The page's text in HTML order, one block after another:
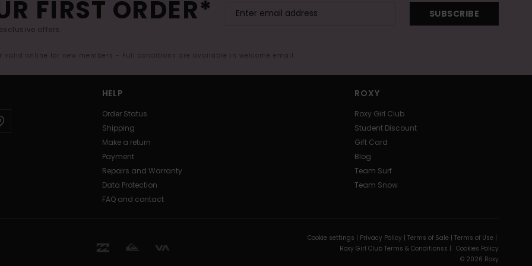
FIRST ORDER*
offers.
SUBSCRIBE
valid online for new members - Full conditions are available in welcome email
HELP
Order Status
Shipping
Make a return
Payment
Repairs and Warranty
Data Protection
FAQ and contact
ROXY
Roxy Girl Club
Student Discount
Gift Card
Blog
Team Surf
Team Snow
Cookie settings | Privacy Policy | Terms of Sale | Terms of Use |
Roxy Girl Club Terms & Conditionss | Cookies Policy
© 2026 Roxy